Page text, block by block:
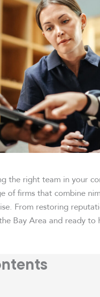
the right team in your
of firms that combine
From restoring
Bay Area and ready